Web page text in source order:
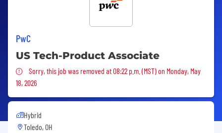
PwC
US Tech-Product Associate
Sorry, this job was removed
Sorry, this job was removed at 08:22 p.m. (MST) on Monday, May
18, 2026
Hybrid
Toledo, OH